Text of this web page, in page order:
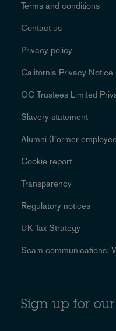
Terms and conditions
Contact us
Privacy policy
California Privacy Notice
OC Trustees Limited
Slavery statement
Alumni (Former
Cookie report
Transparency
Regulatory notices
UK Tax Strategy
Scam communications:
Sign up for